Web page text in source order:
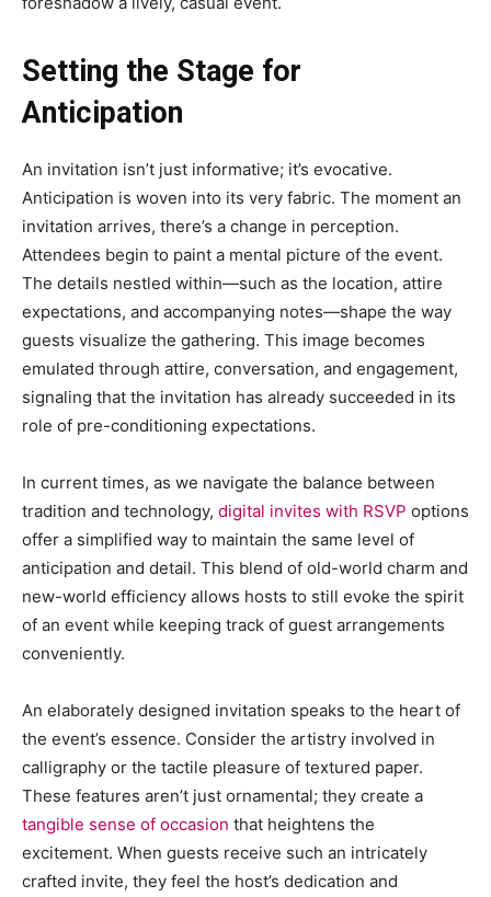
Setting the Stage for
Anticipation
An invitation isn’t just informative; it’s evocative.
Anticipation is woven into its very fabric. The moment an
invitation arrives, there’s a change in perception.
Attendees begin to paint a mental picture of the event.
The details nestled within—such as the location, attire
expectations, and accompanying notes—shape the way
guests visualize the gathering. This image becomes
emulated through attire, conversation, and engagement,
signaling that the invitation has already succeeded in its
role of pre-conditioning expectations.
In current times, as we navigate the balance between
tradition and technology, digital invites with RSVP options
offer a simplified way to maintain the same level of
anticipation and detail. This blend of old-world charm and
new-world efficiency allows hosts to still evoke the spirit
of an event while keeping track of guest arrangements
conveniently.
An elaborately designed invitation speaks to the heart of
the event’s essence. Consider the artistry involved in
calligraphy or the tactile pleasure of textured paper.
These features aren’t just ornamental; they create a
tangible sense of occasion that heightens the
excitement. When guests receive such an intricately
crafted invite, they feel the host’s dedication and